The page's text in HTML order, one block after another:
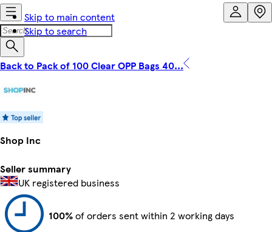
Skip to main content
Skip to search
Back to Pack of 100 Clear OPP Bags 40...
Shop Inc
Seller summary
UK registered business
100%of orders sent within 2 working days